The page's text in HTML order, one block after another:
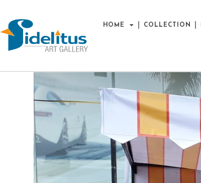
HOME COLLECTION